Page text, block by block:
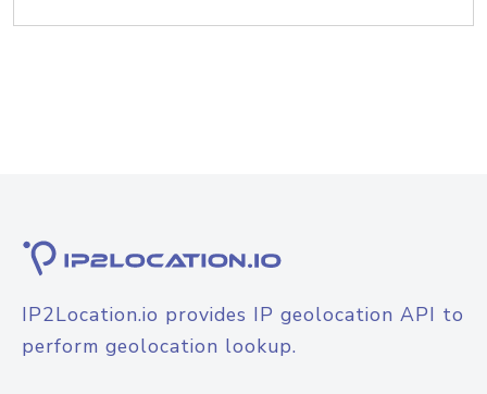
IP2Location.io provides IP geolocation API to
perform geolocation lookup.